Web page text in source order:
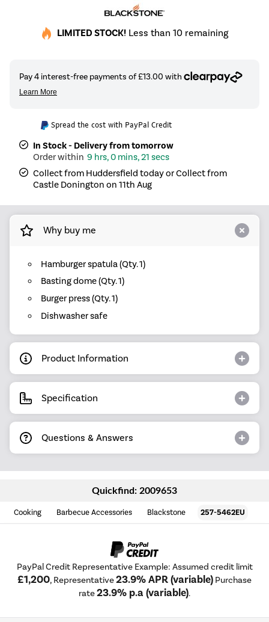
LIMITED STOCK! Less than 10 remaining
Spread the cost with PayPal Credit
In Stock - Delivery from tomorrow
9 hrs, 0 mins, 21 secs
Collect from Huddersfield today or Collect from
Castle Donington on 11th Aug
Why buy me
Hamburger spatula (Qty. 1)
Basting dome (Qty. 1)
Burger press (Qty. 1)
Dishwasher safe
Product Information
Specification
Questions & Answers
Quickfind: 2009653
Cooking Barbecue Accessories Blackstone 257-5462EU
PayPal Credit Representative Example: Assumed credit limit
£1,200, Representative23.9% APR (variable) Purchase
rate23.9% p.a (variable).